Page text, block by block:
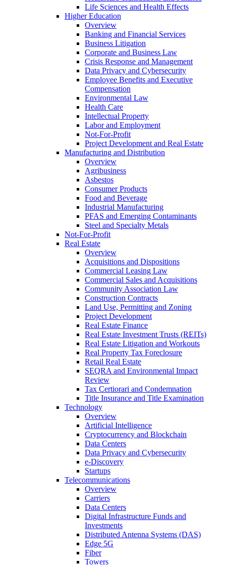
Life Sciences and Health Effects
Higher Education
Overview
Banking and Financial Services
Business Litigation
Corporate and Business Law
Crisis Response and Management
Data Privacy and Cybersecurity
Employee Benefits and Executive
Compensation
Environmental Law
Health Care
Intellectual Property
Labor and Employment
Not-For-Profit
Project Development and Real Estate
Manufacturing and Distribution
Overview
Agribusiness
Asbestos
Consumer Products
Food and Beverage
Industrial Manufacturing
PFAS and Emerging Contaminants
Steel and Specialty Metals
Not-For-Profit
Real Estate
Overview
Acquisitions and Dispositions
Commercial Leasing Law
Commercial Sales and Acquisitions
Community Association Law
Construction Contracts
Land Use, Permitting and Zoning
Project Development
Real Estate Finance
Real Estate Investment Trusts (REITs)
Real Estate Litigation and Workouts
Real Property Tax Foreclosure
Retail Real Estate
SEQRA and Environmental Impact
Review
Tax Certiorari and Condemnation
Title Insurance and Title Examination
Technology
Overview
Artificial Intelligence
Cryptocurrency and Blockchain
Data Centers
Data Privacy and Cybersecurity
e-Discovery
Startups
Telecommunications
Overview
Carriers
Data Centers
Digital Infrastructure Funds and
Investments
Distributed Antenna Systems (DAS)
Edge 5G
Fiber
Towers